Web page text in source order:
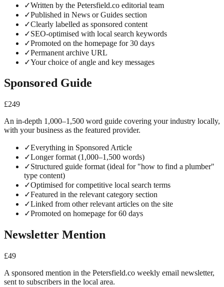
✓Written by the Petersfield.co editorial team
✓Published in News or Guides section
✓Clearly labelled as sponsored content
✓SEO-optimised with local search keywords
✓Promoted on the homepage for 30 days
✓Permanent archive URL
✓Your choice of angle and key messages
Sponsored Guide
£249
An in-depth 1,000–1,500 word guide covering your industry locally,
with your business as the featured provider.
✓Everything in Sponsored Article
✓Longer format (1,000–1,500 words)
✓Structured guide format (ideal for "how to find a plumber"
type content)
✓Optimised for competitive local search terms
✓Featured in the relevant category section
✓Linked from other relevant articles on the site
✓Promoted on homepage for 60 days
Newsletter Mention
£49
A sponsored mention in the Petersfield.co weekly email newsletter,
sent to subscribers in the local area.